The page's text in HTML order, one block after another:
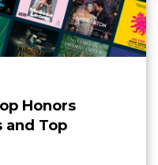
Honors
and Top